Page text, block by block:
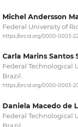
Michel Andersson
Federal University of
https://orcid.org/0000-0003-
Carla Marins Santos
Federal Technological
Brazil.
https://orcid.org/0000-0003-
Daniela Macedo de
Federal Technological
Brazil